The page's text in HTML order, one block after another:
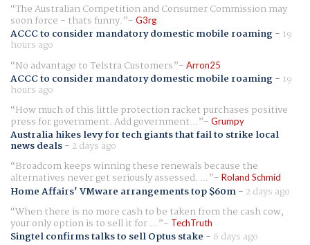
The Australian Competition and Consumer Commission may
soon force - thats funny. G3rg
ACCC to consider mandatory domestic mobile roaming- 19
hours ago
No advantage to Telstra Customers
Arron25
ACCC to consider mandatory domestic mobile roaming- 19
hours ago
How much of this little protection racket purchases positive
press for government. Add government... Grumpy
Australia hikes levy for tech giants that fail to strike local
news deals- 2 days ago
Broadcom keeps winning these renewals because the
alternatives never get seriously assessed. ... Roland Schmid
Home Affairs' VMware arrangements top $60m- 2 days ago
When there is no more cash to be taken from the cash cow,
your only option is to sell it for ... TechTruth
Singtel confirms talks to sell Optus stake - 6 days ago